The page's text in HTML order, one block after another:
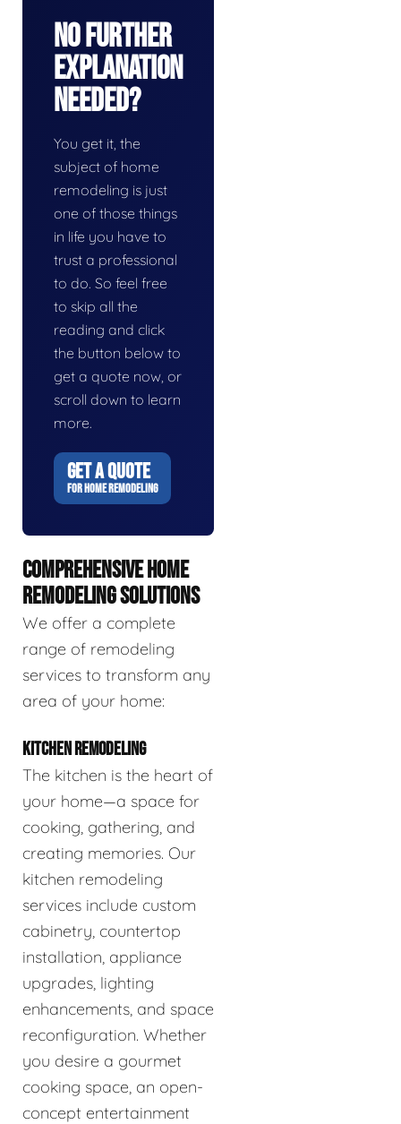
No Further
Explanation
Needed?
You get it, the
subject of home
remodeling is just
one of those things
in life you have to
trust a professional
to do. So feel free
to skip all the
reading and click
the button below to
get a quote now, or
scroll down to learn
more.
GET A QUOTE
FOR HOME REMODELING
COMPREHENSIVE HOME
REMODELING SOLUTIONS
We offer a complete
range of remodeling
services to transform any
area of your home:
KITCHEN REMODELING
The kitchen is the heart of
your home—a space for
cooking, gathering, and
creating memories. Our
kitchen remodeling
services include custom
cabinetry, countertop
installation, appliance
upgrades, lighting
enhancements, and space
reconfiguration. Whether
you desire a gourmet
cooking space, an open-
concept entertainment